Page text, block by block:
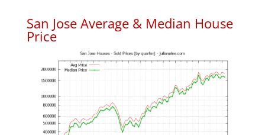
San Jose Average & Median House
Price